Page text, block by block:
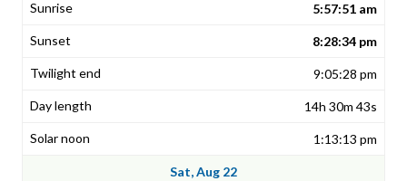
5:57:51 am
8:28:34 pm
9:05:28 pm
14h 30m 43s
1:13:13 pm
Sat, Aug 22